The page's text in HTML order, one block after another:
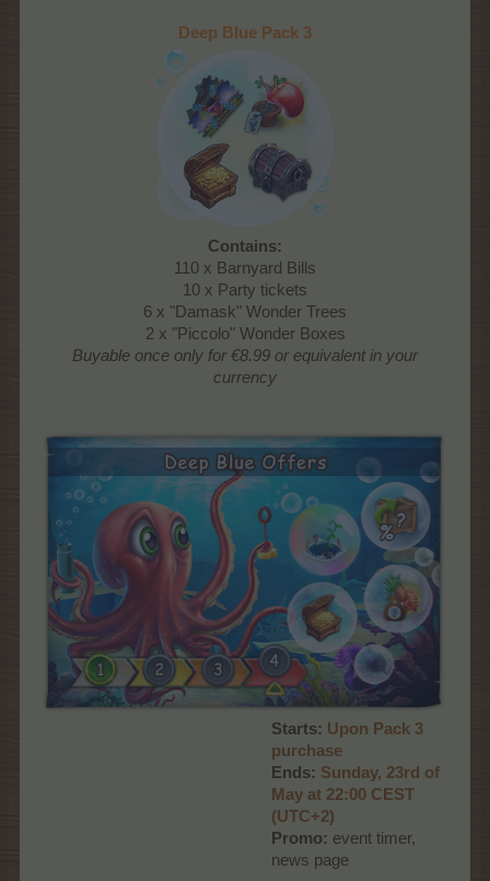
Deep Blue Pack 3
Contains:
110 x Barnyard Bills
10 x Party tickets
6 x "Damask" Wonder Trees
2 x "Piccolo" Wonder Boxes
Buyable once only for €8.99 or equivalent in your
currency
Starts: Upon Pack 3
purchase
Ends: Sunday, 23rd of
May at 22:00 CEST
(UTC+2)
Promo: event timer,
news page